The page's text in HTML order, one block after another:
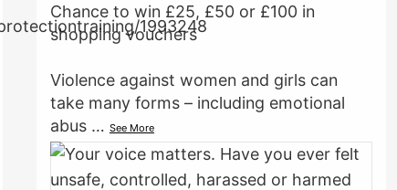
Chance to win £25, £50 or £100 in
shopping vouchers
Violence against women and girls can
take many forms – including emotional
abus … See More